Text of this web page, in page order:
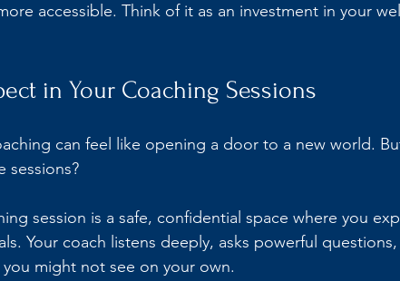
accessible. Think of it as an investment in your
in Your Coaching Sessions
can feel like opening a door to a new world.
sessions?
session is a safe, confidential space where you
Your coach listens deeply, asks powerful
might not see on your own.